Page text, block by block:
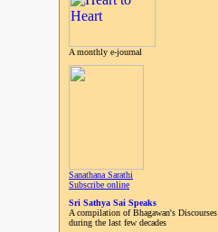
A monthly e-journal
Sanathana Sarathi
Subscribe online
Sri Sathya Sai Speaks
A compilation of Bhagawan's Discourses
during the last few decades